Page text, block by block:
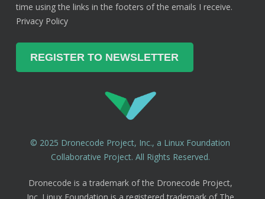
time using the links in the footers of the emails I receive.
Privacy Policy
© 2025 Dronecode Project, Inc., a Linux Foundation
Collaborative Project. All Rights Reserved.
Dronecode is a trademark of the Dronecode Project,
Inc. Linux Foundation is a registered trademark of The